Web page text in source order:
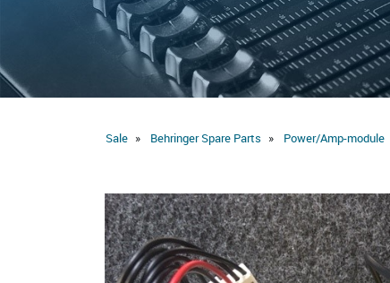
Sale Behringer Spare Parts Power/Amp-module